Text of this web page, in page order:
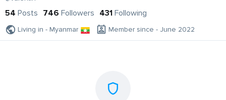
54 Posts 746 Followers 431 Following
Living in - Myanmar Member since - June 2022